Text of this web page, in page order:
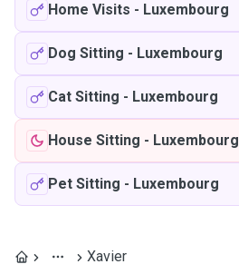
Home Visits - Luxembourg
Dog Sitting - Luxembourg
Cat Sitting - Luxembourg
House Sitting - Luxembourg
Pet Sitting - Luxembourg
Xavier